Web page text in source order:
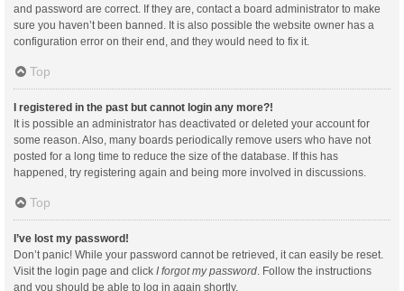
and password are correct. If they are, contact a board administrator to make
sure you haven’t been banned. It is also possible the website owner has a
configuration error on their end, and they would need to fix it.
Top
I registered in the past but cannot login any more?!
It is possible an administrator has deactivated or deleted your account for
some reason. Also, many boards periodically remove users who have not
posted for a long time to reduce the size of the database. If this has
happened, try registering again and being more involved in discussions.
Top
I’ve lost my password!
Don’t panic! While your password cannot be retrieved, it can easily be reset.
Visit the login page and click I forgot my password . Follow the instructions
and you should be able to log in again shortly.